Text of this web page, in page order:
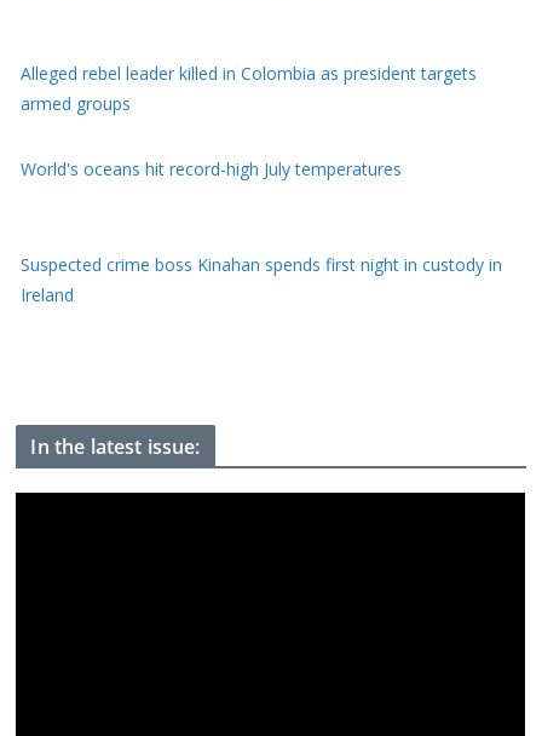
Alleged rebel leader killed in Colombia as president targets
armed groups
World's oceans hit record-high July temperatures
Suspected crime boss Kinahan spends first night in custody in
Ireland
In the latest issue: